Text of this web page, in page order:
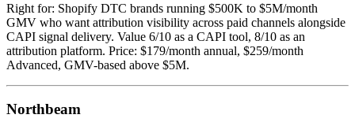
Right for: Shopify DTC brands running $500K to $5M/month
GMV who want attribution visibility across paid channels alongside
CAPI signal delivery. Value 6/10 as a CAPI tool, 8/10 as an
attribution platform. Price: $179/month annual, $259/month
Advanced, GMV-based above $5M.
Northbeam